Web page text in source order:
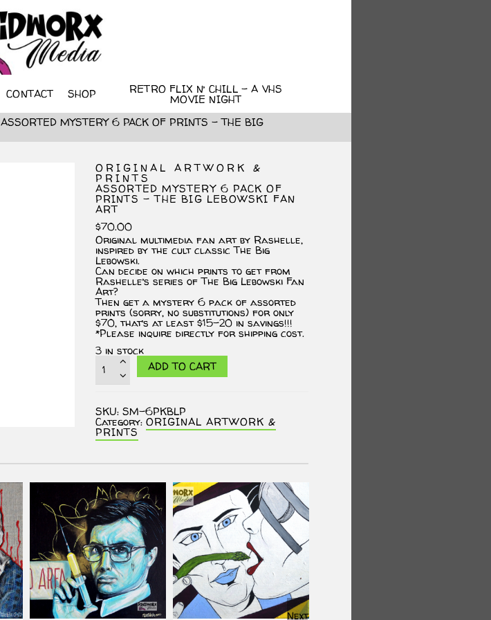
CONTACT SHOP RETRO FLIX N’ CHILL – A VHS
MOVIE NIGHT
ASSORTED MYSTERY 6 PACK OF PRINTS – THE BIG
ORIGINAL ARTWORK &
PRINTS
ASSORTED MYSTERY 6 PACK OF
PRINTS – THE BIG LEBOWSKI FAN
ART
$70.00
Original multimedia fan art by Rashelle,
inspired by the cult classic The Big
Lebowski.
Can decide on which prints to get from
Rashelle’s series of The Big Lebowski Fan
Art?
Then get a mystery 6 pack of assorted
prints (sorry, no substitutions) for only
$70, that’s at least $15-20 in savings!!!
*Please inquire directly for shipping cost.
3 in stock
ASSORTED
MYSTERY
PRINTS
-
The
Big
Fan
quantity
ADD TO CART
SKU: SM-6PKBLP
Category: ORIGINAL ARTWORK &
PRINTS
Next